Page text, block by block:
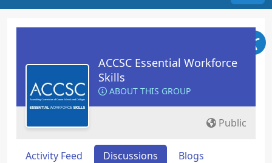
ACCSC Essential Workforce
Skills
ABOUT THIS GROUP
Public
Activity Feed Discussions
Blogs